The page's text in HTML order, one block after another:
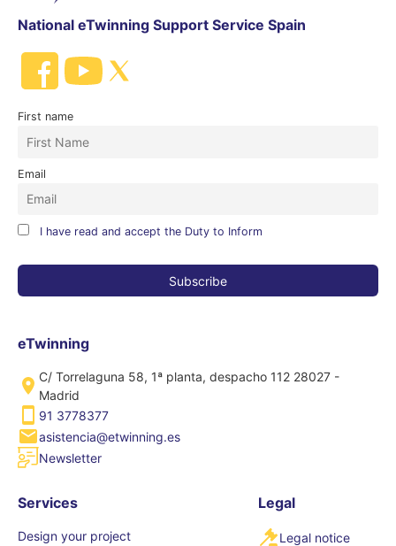
National eTwinning Support Service Spain
First name
Email
I have read and accept the Duty to Inform
eTwinning
C/ Torrelaguna 58, 1ª planta, despacho 112 28027 -
Madrid
91 3778377
asistencia@etwinning.es
Newsletter
Services
Design your project
Legal
Legal notice